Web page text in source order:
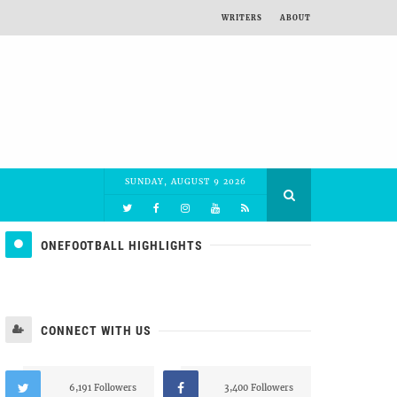
WRITERS ABOUT
SUNDAY, AUGUST 9 2026
ONEFOOTBALL HIGHLIGHTS
CONNECT WITH US
6,191 Followers 3,400 Followers